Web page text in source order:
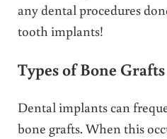
any dental procedures
tooth implants!
Types of Bone Grafts
Dental implants can
bone grafts. When this